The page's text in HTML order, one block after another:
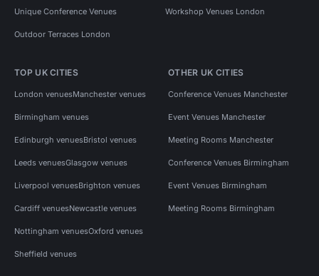
Unique Conference Venues Workshop Venues London
Outdoor Terraces London
TOP UK CITIES
London venuesManchester venues
Birmingham venues
Edinburgh venuesBristol venues
Leeds venuesGlasgow venues
Liverpool venuesBrighton venues
Cardiff venuesNewcastle venues
Nottingham venuesOxford venues
Sheffield venues
OTHER UK CITIES
Conference Venues Manchester
Event Venues Manchester
Meeting Rooms Manchester
Conference Venues Birmingham
Event Venues Birmingham
Meeting Rooms Birmingham